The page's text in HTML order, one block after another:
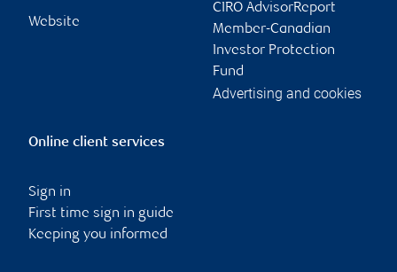
Website
CIRO AdvisorReport
Member-Canadian
Investor Protection
Fund
Advertising and cookies
Online client services
Sign in
First time sign in guide
Keeping you informed